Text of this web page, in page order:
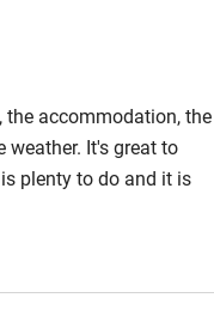
the accommodation, the
weather. It's great to
plenty to do and it is
District and Hadrian's